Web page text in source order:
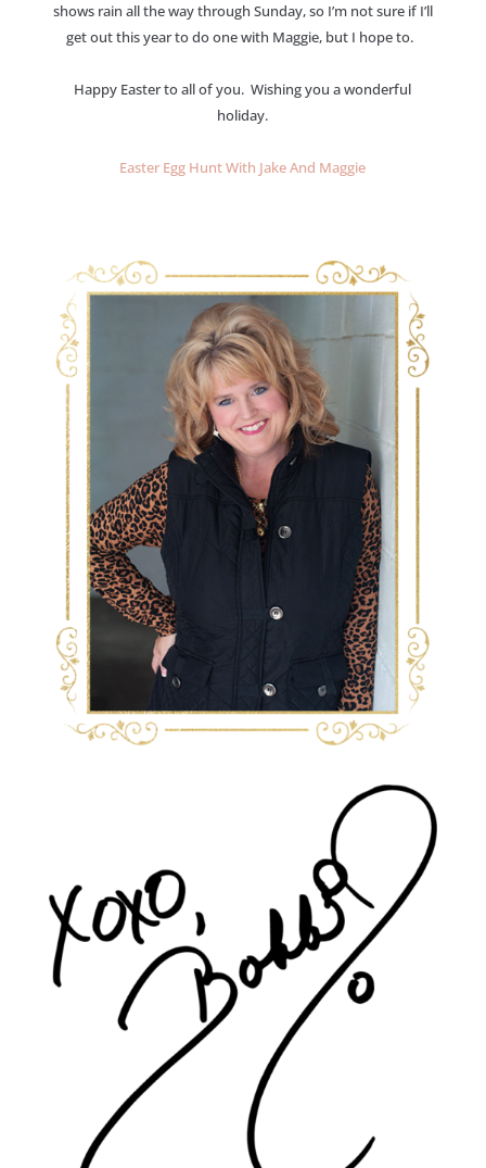
shows rain all the way through Sunday, so I’m not sure if I’ll
get out this year to do one with Maggie, but I hope to.
Happy Easter to all of you. Wishing you a wonderful
holiday.
Easter Egg Hunt With Jake And Maggie